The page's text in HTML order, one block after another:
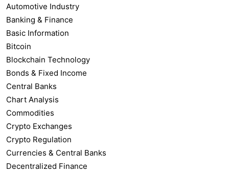
Automotive Industry
Banking & Finance
Basic Information
Bitcoin
Blockchain Technology
Bonds & Fixed Income
Central Banks
Chart Analysis
Commodities
Crypto Exchanges
Crypto Regulation
Currencies & Central Banks
Decentralized Finance